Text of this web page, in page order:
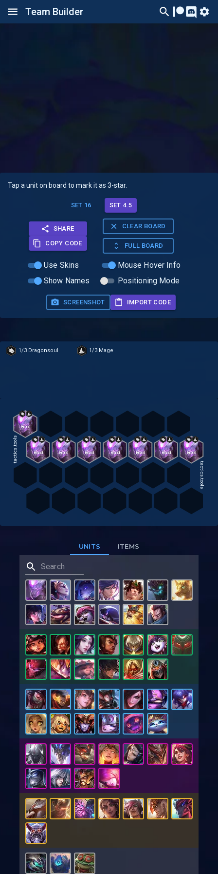
Team Builder
Tap a unit on board to mark it as 3-star.
SET 16 SET 4.5
SHARE
COPY CODE
CLEAR BOARD
FULL BOARD
Use Skins
Show Names
Mouse Hover Info
Positioning Mode
SCREENSHOT IMPORT CODE
1/3 Dragonsoul 1/3 Mage
Brand Brand Brand Brand Brand Brand Brand
Brand
tactics.tools
tactics.tools
UNITS ITEMS